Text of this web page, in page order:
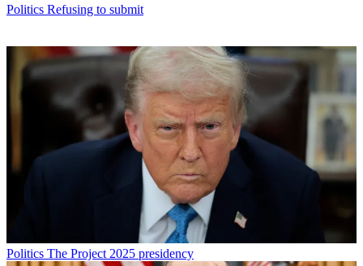
Politics Refusing to submit
Politics The Project 2025 presidency